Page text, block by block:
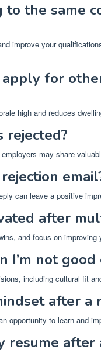
the same
improve your
for
high and reduces
rejected?
may share
can leave a positive
after
and focus on improving
I’m not good
including cultural fit
after a
opportunity to learn and
resume after